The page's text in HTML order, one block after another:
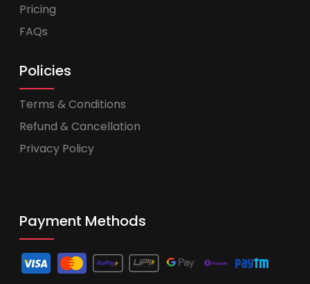
Pricing
FAQs
Policies
Terms & Conditions
Refund & Cancellation
Privacy Policy
Payment Methods